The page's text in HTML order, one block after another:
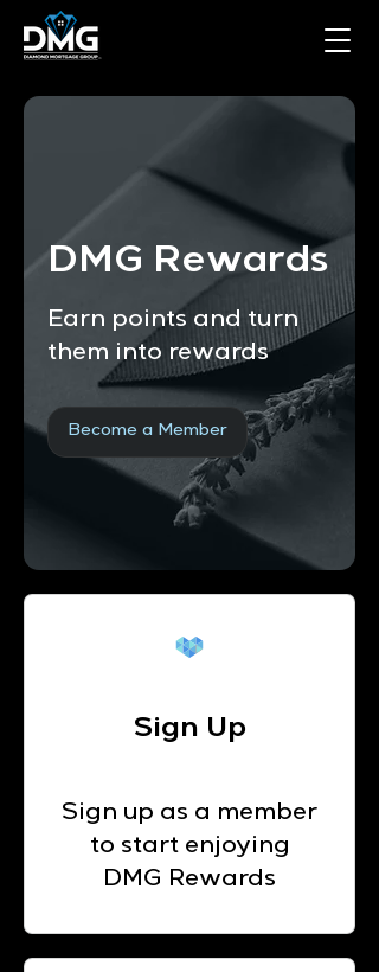
DMG Rewards
Earn points and turn
them into rewards
Become a Member
Sign Up
Sign up as a member
to start enjoying
DMG Rewards